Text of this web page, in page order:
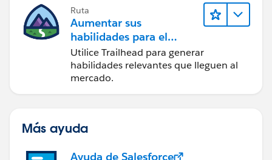
Ruta
Aumentar sus
habilidades para el
futuro con Trailhead
Utilice Trailhead para generar
habilidades relevantes que lleguen al
mercado.
Más ayuda
Ayuda de Salesforce